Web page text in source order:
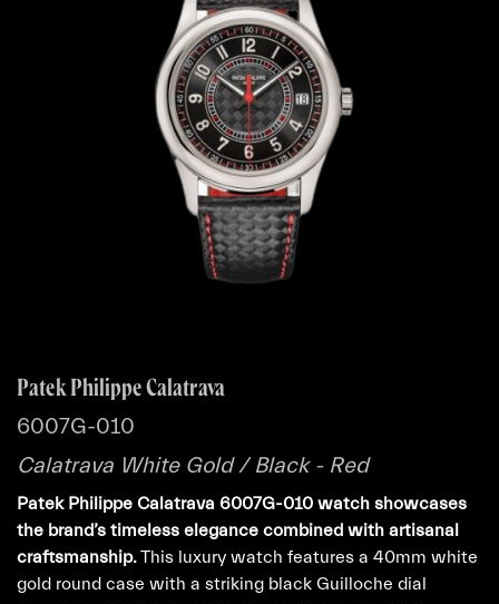
Patek Philippe Calatrava
6007G-010
Calatrava White Gold / Black - Red
Patek Philippe Calatrava 6007G-010 watch showcases
the brand’s timeless elegance combined with artisanal
craftsmanship.This luxury watch features a 40mm white
gold round case with a striking black Guilloche dial